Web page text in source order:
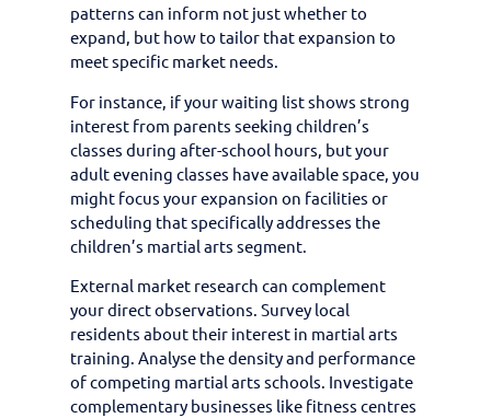
patterns can inform not just whether to
expand, but how to tailor that expansion to
meet specific market needs.
For instance, if your waiting list shows strong
interest from parents seeking children’s
classes during after-school hours, but your
adult evening classes have available space, you
might focus your expansion on facilities or
scheduling that specifically addresses the
children’s martial arts segment.
External market research can complement
your direct observations. Survey local
residents about their interest in martial arts
training. Analyse the density and performance
of competing martial arts schools. Investigate
complementary businesses like fitness centres